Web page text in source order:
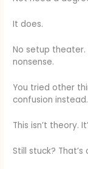
It does.
No setup theater.
nonsense.
You tried other
confusion instead.
This isn’t theory.
Still stuck? That’s